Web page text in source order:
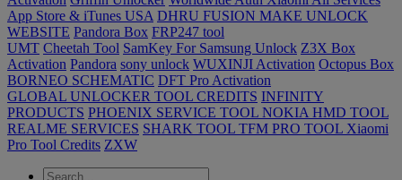
App Store & iTunes USA DHRU FUSION MAKE UNLOCK
WEBSITE Pandora Box FRP247 tool
UMT Cheetah Tool SamKey For Samsung Unlock Z3X Box
Activation Pandora sony unlock WUXINJI Activation Octopus Box
BORNEO SCHEMATIC DFT Pro Activation
GLOBAL UNLOCKER TOOL CREDITS INFINITY
PRODUCTS PHOENIX SERVICE TOOL NOKIA HMD TOOL
REALME SERVICES SHARK TOOL TFM PRO TOOL Xiaomi
Pro Tool Credits ZXW